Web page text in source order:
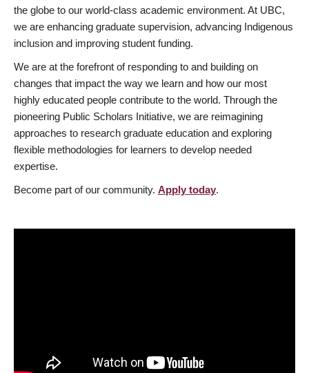
the globe to our world-class academic environment. At UBC,
we are enhancing graduate supervision, advancing Indigenous
inclusion and improving student funding.
We are at the forefront of responding to and building on
changes that impact the way we learn and how our most
highly educated people contribute to the world. Through the
pioneering Public Scholars Initiative, we are reimagining
approaches to research graduate education and exploring
flexible methodologies for learners to develop needed
expertise.
Become part of our community. Apply today.